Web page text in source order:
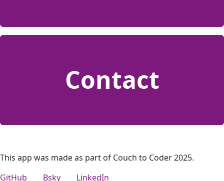
Contact
This app was made as part of Couch to Coder 2025.
GitHub
Bsky LinkedIn